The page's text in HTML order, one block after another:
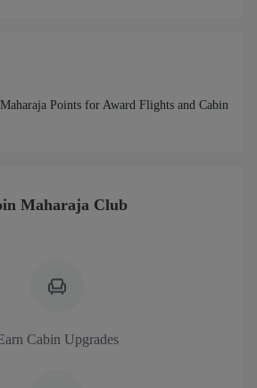
Points for Award Flights and Cabin
Maharaja Club
Cabin Upgrades